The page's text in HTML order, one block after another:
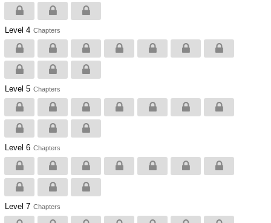
Level 4 Chapters
Level 5 Chapters
Level 6 Chapters
Level 7 Chapters